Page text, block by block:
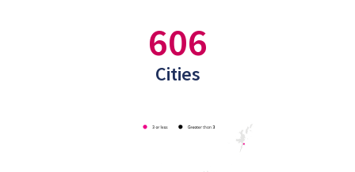
606
Cities